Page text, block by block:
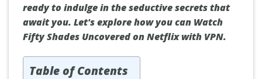
ready to indulge in the seductive secrets that
await you. Let's explore how you can Watch
Fifty Shades Uncovered on Netflix with VPN.
Table of Contents